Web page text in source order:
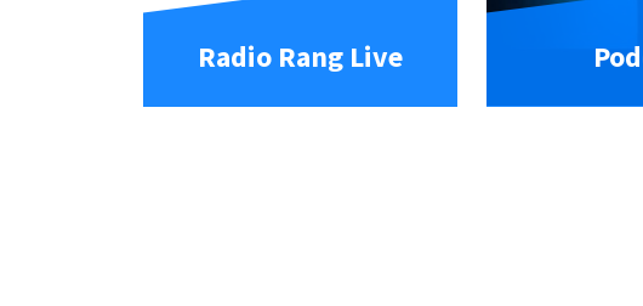
Radio Rang Live